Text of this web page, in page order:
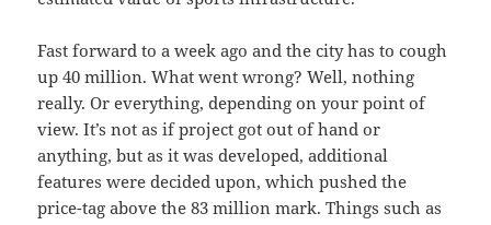
Fast forward to a week ago and the city has to cough
up 40 million. What went wrong? Well, nothing
really. Or everything, depending on your point of
view. It’s not as if project got out of hand or
anything, but as it was developed, additional
features were decided upon, which pushed the
price-tag above the 83 million mark. Things such as